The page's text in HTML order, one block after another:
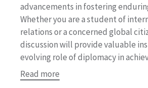
advancements in fostering
Whether you are a student of
relations or a concerned global
discussion will provide valuable
evolving role of diplomacy in
Read more